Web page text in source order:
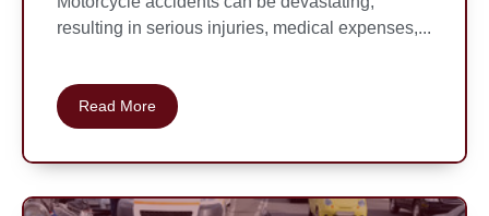
resulting in serious injuries, medical expenses,...
Read More